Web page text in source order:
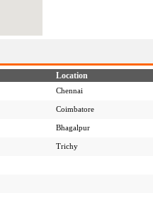
Location
Chennai
Coimbatore
Bhagalpur
Trichy